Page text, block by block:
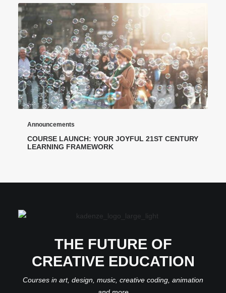
Announcements
COURSE LAUNCH: YOUR JOYFUL 21ST CENTURY
LEARNING FRAMEWORK
THE FUTURE OF
CREATIVE EDUCATION
Courses in art, design, music, creative coding, animation